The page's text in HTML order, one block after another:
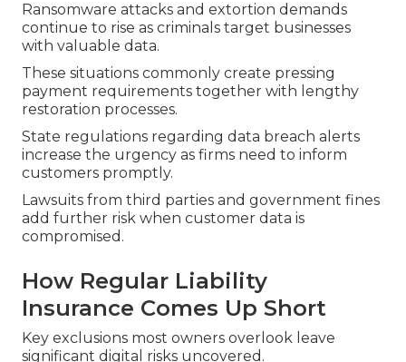
Ransomware attacks and extortion demands
continue to rise as criminals target businesses
with valuable data.
These situations commonly create pressing
payment requirements together with lengthy
restoration processes.
State regulations regarding data breach alerts
increase the urgency as firms need to inform
customers promptly.
Lawsuits from third parties and government fines
add further risk when customer data is
compromised.
How Regular Liability
Insurance Comes Up Short
Key exclusions most owners overlook leave
significant digital risks uncovered.